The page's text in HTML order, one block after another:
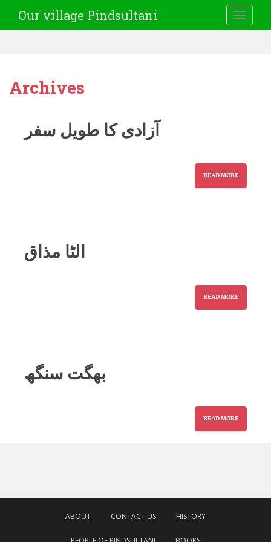
Our village Pindsultani
Archives
آزادی کا طویل سفر
READ MORE
الٹا مذاق
READ MORE
بھگت سنگھ
READ MORE
ABOUT CONTACT US HISTORY